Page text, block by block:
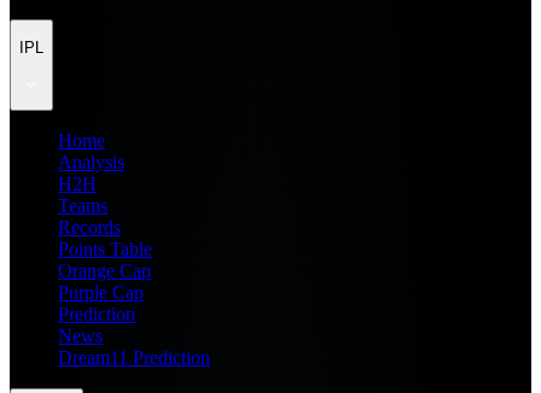
IPL
Home
Analysis
H2H
Teams
Records
Points Table
Orange Cap
Purple Cap
Prediction
News
Dream11 Prediction